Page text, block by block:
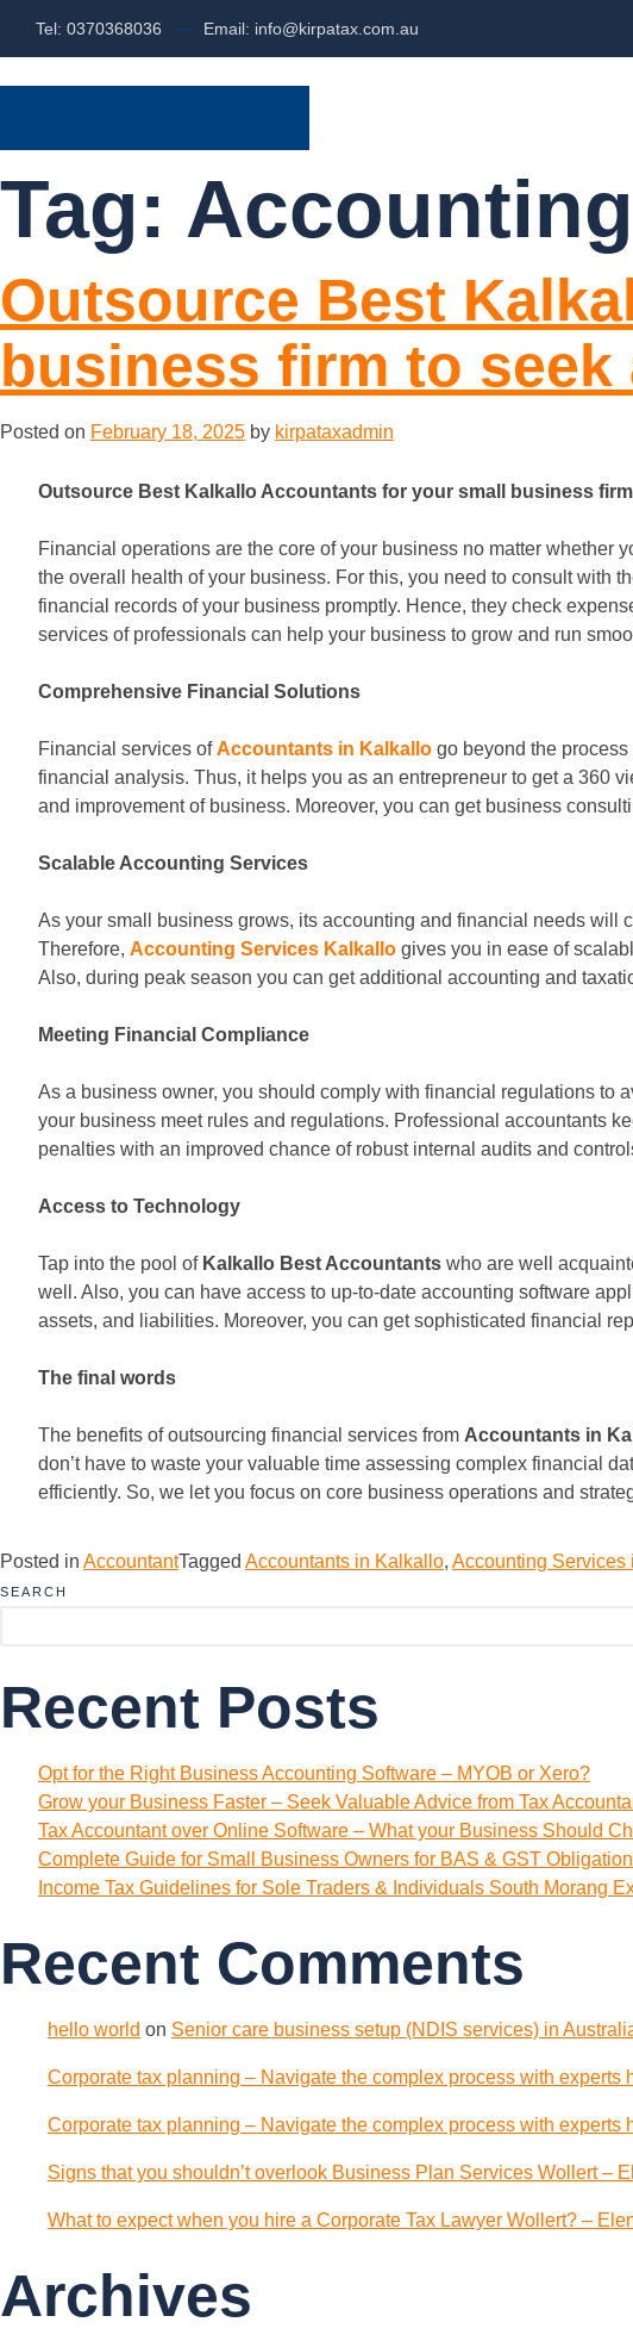
Tel: 0370368036 Email: info@kirpatax.com.au
Tag:
Outsource Best
business firm to seek
Posted on February 18, 2025 by kirpataxadmin
Outsource Best Kalkallo Accountants for your small business
Financial operations are the core of your business no matter whether
the overall health of your business. For this, you need to consult with
financial records of your business promptly. Hence, they check
services of professionals can help your business to grow and run
Comprehensive Financial Solutions
Financial services ofAccountants in Kalkallo go beyond the
financial analysis. Thus, it helps you as an entrepreneur to get a 360
and improvement of business. Moreover, you can get business
Scalable Accounting Services
As your small business grows, its accounting and financial needs will
Therefore, Accounting Services Kalkallo gives you in ease of
Also, during peak season you can get additional accounting and
Meeting Financial Compliance
As a business owner, you should comply with financial regulations to
your business meet rules and regulations. Professional accountants
penalties with an improved chance of robust internal audits and
Access to Technology
Tap into the pool of Kalkallo Best Accountants who are well
well. Also, you can have access to up-to-date accounting software
assets, and liabilities. Moreover, you can get sophisticated financial
The final words
The benefits of outsourcing financial services from Accountants in
don’t have to waste your valuable time assessing complex financial
efficiently. So, we let you focus on core business operations and
Posted in AccountantTagged Accountants in Kalkallo, Accounting Services
SEARCH
Recent Posts
Opt for the Right Business Accounting Software – MYOB or Xero?
Grow your Business Faster – Seek Valuable Advice from Tax
Tax Accountant over Online Software – What your Business Should
Complete Guide for Small Business Owners for BAS & GST
Income Tax Guidelines for Sole Traders & Individuals South Morang
Recent Comments
hello world on Senior care business setup (NDIS services) in
Corporate tax planning – Navigate the complex process with experts
Corporate tax planning – Navigate the complex process with experts
Signs that you shouldn’t overlook Business Plan Services Wollert –
What to expect when you hire a Corporate Tax Lawyer Wollert? –
Archives